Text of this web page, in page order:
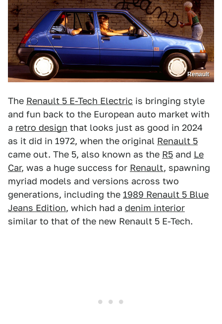
Renault
The Renault 5 E-Tech Electric is bringing style
and fun back to the European auto market with
a retro design that looks just as good in 2024
as it did in 1972, when the original Renault 5
came out. The 5, also known as the R5 and Le
Car, was a huge success for Renault, spawning
myriad models and versions across two
generations, including the 1989 Renault 5 Blue
Jeans Edition, which had a denim interior
similar to that of the new Renault 5 E-Tech.